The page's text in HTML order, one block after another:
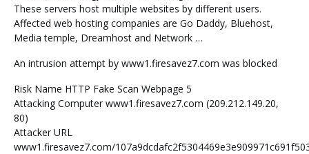
These servers host multiple websites by different users.
Affected web hosting companies are Go Daddy, Bluehost,
Media temple, Dreamhost and Network …
An intrusion attempt by www1.firesavez7.com was blocked
Risk Name HTTP Fake Scan Webpage 5
Attacking Computer www1.firesavez7.com (209.212.149.20,
80)
Attacker URL
www1.firesavez7.com/